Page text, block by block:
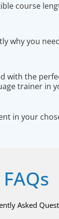
course
why you
with the
trainer in
in your
FAQs
Asked